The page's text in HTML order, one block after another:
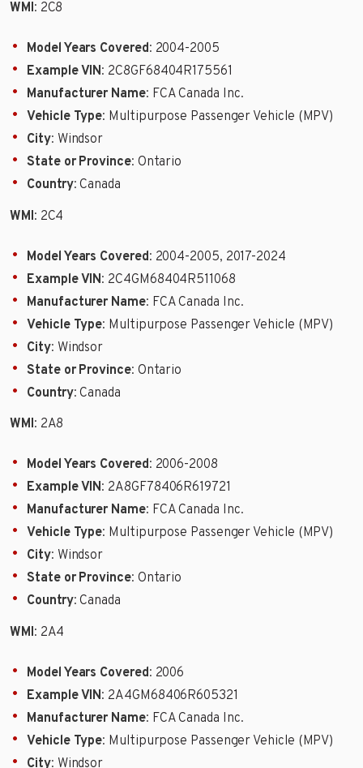
WMI: 2C8
Model Years Covered: 2004-2005
Example VIN: 2C8GF68404R175561
Manufacturer Name: FCA Canada Inc.
Vehicle Type: Multipurpose Passenger Vehicle (MPV)
City: Windsor
State or Province: Ontario
Country: Canada
WMI: 2C4
Model Years Covered: 2004-2005, 2017-2024
Example VIN: 2C4GM68404R511068
Manufacturer Name: FCA Canada Inc.
Vehicle Type: Multipurpose Passenger Vehicle (MPV)
City: Windsor
State or Province: Ontario
Country: Canada
WMI: 2A8
Model Years Covered: 2006-2008
Example VIN: 2A8GF78406R619721
Manufacturer Name: FCA Canada Inc.
Vehicle Type: Multipurpose Passenger Vehicle (MPV)
City: Windsor
State or Province: Ontario
Country: Canada
WMI: 2A4
Model Years Covered: 2006
Example VIN: 2A4GM68406R605321
Manufacturer Name: FCA Canada Inc.
Vehicle Type: Multipurpose Passenger Vehicle (MPV)
City: Windsor